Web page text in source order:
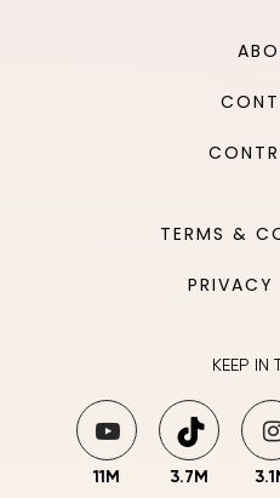
TERMS &
PRIVACY
KEEP IN
11M 3.7M